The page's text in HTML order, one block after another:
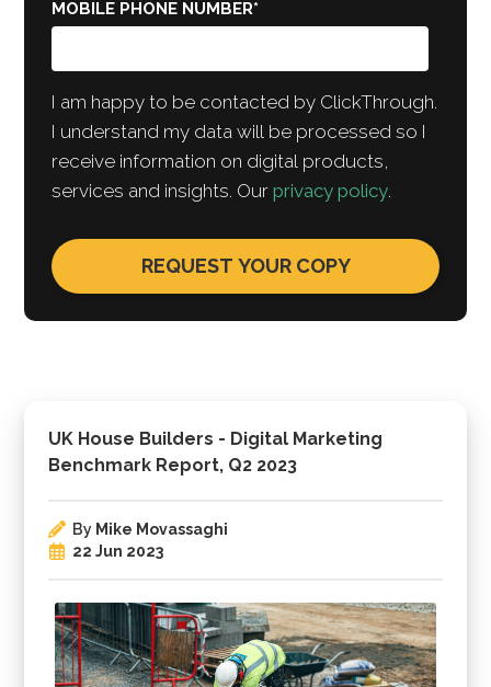
UK House Builders - Digital Marketing
Benchmark Report, Q2 2023
By Mike Movassaghi
22 Jun 2023
MOBILE PHONE NUMBER*
I am happy to be contacted by ClickThrough.
I understand my data will be processed so I
receive information on digital products,
services and insights. Ourprivacy policy.